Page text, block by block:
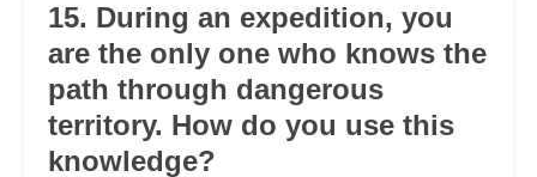
15. During an expedition, you
are the only one who knows the
path through dangerous
territory. How do you use this
knowledge?